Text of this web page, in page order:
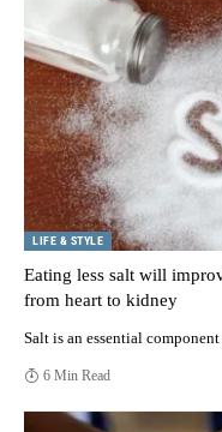
LIFE & STYLE
Eating less salt will
from heart to kidney
Salt is an essential
6 Min Read